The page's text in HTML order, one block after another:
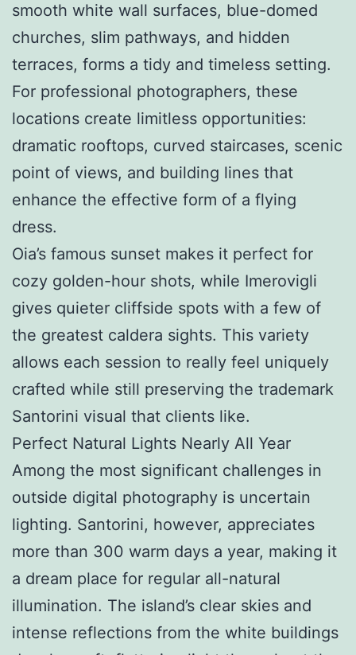
smooth white wall surfaces, blue-domed
churches, slim pathways, and hidden
terraces, forms a tidy and timeless setting.
For professional photographers, these
locations create limitless opportunities:
dramatic rooftops, curved staircases, scenic
point of views, and building lines that
enhance the effective form of a flying
dress.
Oia’s famous sunset makes it perfect for
cozy golden-hour shots, while Imerovigli
gives quieter cliffside spots with a few of
the greatest caldera sights. This variety
allows each session to really feel uniquely
crafted while still preserving the trademark
Santorini visual that clients like.
Perfect Natural Lights Nearly All Year
Among the most significant challenges in
outside digital photography is uncertain
lighting. Santorini, however, appreciates
more than 300 warm days a year, making it
a dream place for regular all-natural
illumination. The island’s clear skies and
intense reflections from the white buildings